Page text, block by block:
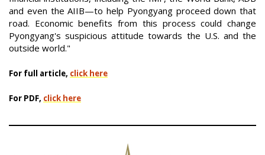
and even the AIIB—to help Pyongyang proceed down that
road. Economic benefits from this process could change
Pyongyang's suspicious attitude towards the U.S. and the
outside world."
For full article, click here
For PDF, click here